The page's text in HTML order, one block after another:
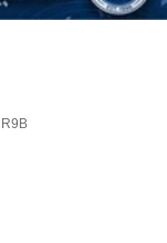
R9B